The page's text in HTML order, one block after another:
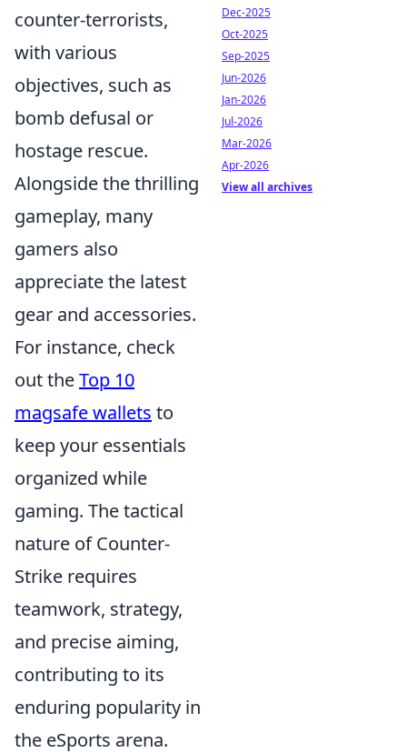
counter-terrorists,
with various
objectives, such as
bomb defusal or
hostage rescue.
Alongside the thrilling
gameplay, many
gamers also
appreciate the latest
gear and accessories.
For instance, check
out theTop 10
magsafe wallets to
keep your essentials
organized while
gaming. The tactical
nature of Counter-
Strike requires
teamwork, strategy,
and precise aiming,
contributing to its
enduring popularity in
the eSports arena.
Dec-2025
Oct-2025
Sep-2025
Jun-2026
Jan-2026
Jul-2026
Mar-2026
Apr-2026
View all archives